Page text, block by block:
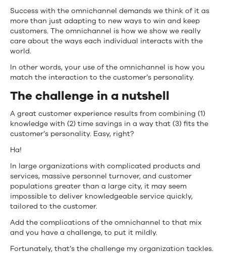
Success with the omnichannel demands we think of it as
more than just adapting to new ways to win and keep
customers. The omnichannel is how we show we really
care about the ways each individual interacts with the
world.
In other words, your use of the omnichannel is how you
match the interaction to the customer’s personality.
The challenge in a nutshell
A great customer experience results from combining (1)
knowledge with (2) time savings in a way that (3) fits the
customer’s personality. Easy, right?
Ha!
In large organizations with complicated products and
services, massive personnel turnover, and customer
populations greater than a large city, it may seem
impossible to deliver knowledgeable service quickly,
tailored to the customer.
Add the complications of the omnichannel to that mix
and you have a challenge, to put it mildly.
Fortunately, that’s the challenge my organization tackles.